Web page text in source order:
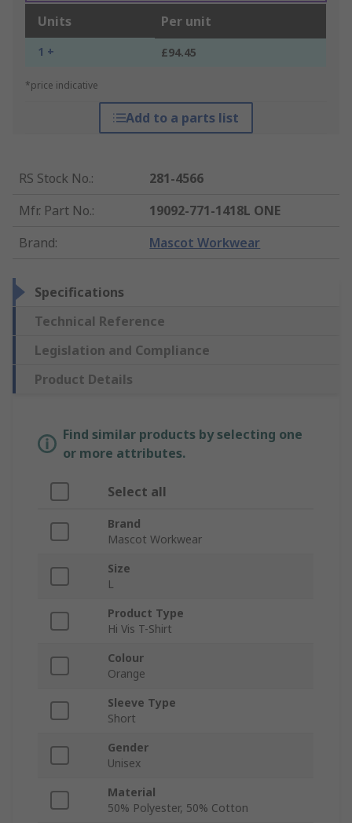
Units Per unit
1 + £94.45
*price indicative
Add to a parts list
RS Stock No.:
281-4566
Mfr. Part No.:
19092-771-1418L ONE
Brand: Mascot Workwear
Specifications
Technical Reference
Legislation and Compliance
Product Details
Find similar products by selecting one
or more attributes.
Select all
Brand
Mascot Workwear
Size
L
Product Type
Hi Vis T-Shirt
Colour
Orange
Sleeve Type
Short
Gender
Unisex
Material
50% Polyester, 50% Cotton